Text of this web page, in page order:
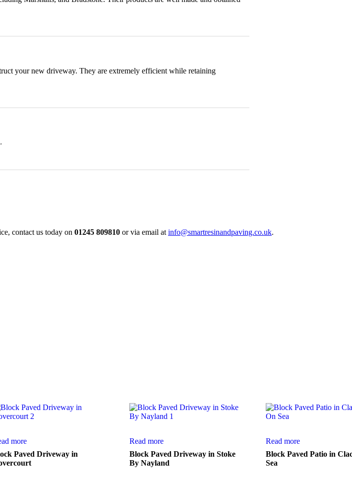
your new driveway. They are extremely efficient while retaining
contact us today on 01245 809810 or via email at info@smartresinandpaving.co.uk.
more
Paved Driveway in
Read more
Block Paved Driveway in Stoke
By Nayland
Read more
Block Paved Patio in
Sea